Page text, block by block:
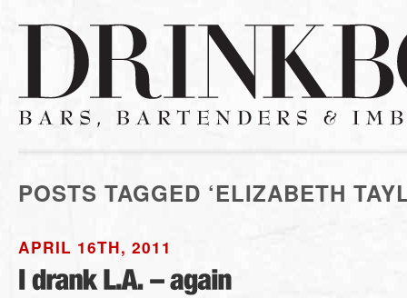
POSTS TAGGED ‘ELIZABETH
APRIL 16TH, 2011